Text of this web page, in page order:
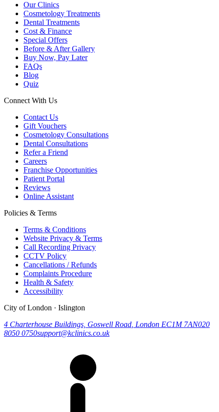
Our Clinics
Cosmetology Treatments
Dental Treatments
Cost & Finance
Special Offers
Before & After Gallery
Buy Now, Pay Later
FAQs
Blog
Quiz
Connect With Us
Contact Us
Gift Vouchers
Cosmetology Consultations
Dental Consultations
Refer a Friend
Careers
Franchise Opportunities
Patient Portal
Reviews
Online Assistant
Policies & Terms
Terms & Conditions
Website Privacy & Terms
Call Recording Privacy
CCTV Policy
Cancellations / Refunds
Complaints Procedure
Health & Safety
Accessibility
City of London · Islington
4 Charterhouse Buildings, Goswell Road London EC1M 7AN020
8050 0750support@kclinics.co.uk